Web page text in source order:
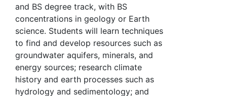
and BS degree track, with BS
concentrations in geology or Earth
science. Students will learn techniques
to find and develop resources such as
groundwater aquifers, minerals, and
energy sources; research climate
history and earth processes such as
hydrology and sedimentology; and